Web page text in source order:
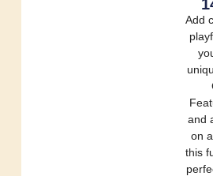
Add
and
on
this